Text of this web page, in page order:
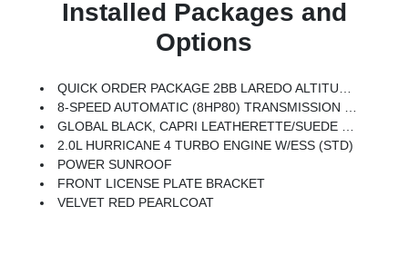
Installed Packages and
Options
QUICK ORDER PACKAGE 2BB LAREDO ALTITUDE -inc: 2.0L Hurricane 4 Turbo Engine W/ESS, 8-Speed Automatic (8HP80) Transmission, Rain Sensitive Windshield Wipers, Body Color Door Handles (B), Heated Front Seats, Black Headliner, An-Teak/Satin Chrome Interior Accents, Traffic Sign Recognition, Front Fascia Upper A, GPS Navigation, Delete Laredo Badge, Active Driving Assist System, SiriusXM W/360L, Active Noise Control System, Connected Travel & Traffic Services, Heated Steering Wheel, Intersection Collision Assist System, Rear Fascia Upper A, Selectable Tire Fill Alert, 12.3 Touchscreen Display, Remote Start System, Secondary Active Grille Shutters, HD Radio, Heavy Duty Engine Cooling, Wireless Charging Pad, Laredo Altitude Appearance Package, 240 Amp Alternator, Exterior Accents Dark Neutral Metallic, 115V Auxiliary Power Outlet, Dual Exhaust Tips, 6 Premium Speakers, Selec-Terrain System, Power Liftgate
8-SPEED AUTOMATIC (8HP80) TRANSMISSION (STD)
GLOBAL BLACK, CAPRI LEATHERETTE/SUEDE SEATS
2.0L HURRICANE 4 TURBO ENGINE W/ESS (STD)
POWER SUNROOF
FRONT LICENSE PLATE BRACKET
VELVET RED PEARLCOAT